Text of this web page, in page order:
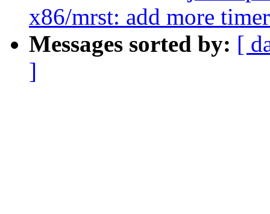
x86/mrst: add more
Messages sorted by: [
]